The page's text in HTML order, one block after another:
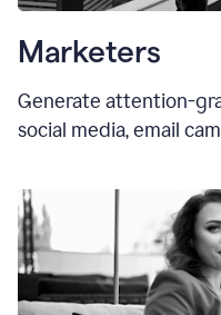
Marketers
Generate attention-
social media, email